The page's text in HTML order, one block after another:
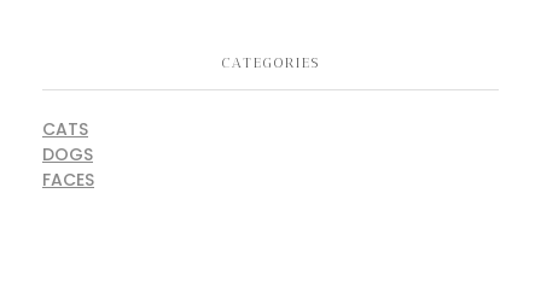
CATEGORIES
CATS
DOGS
FACES